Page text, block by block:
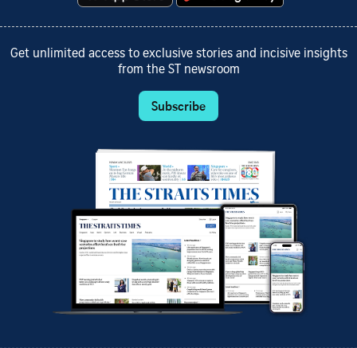
Get unlimited access to exclusive stories and incisive insights
from the ST newsroom
Subscribe